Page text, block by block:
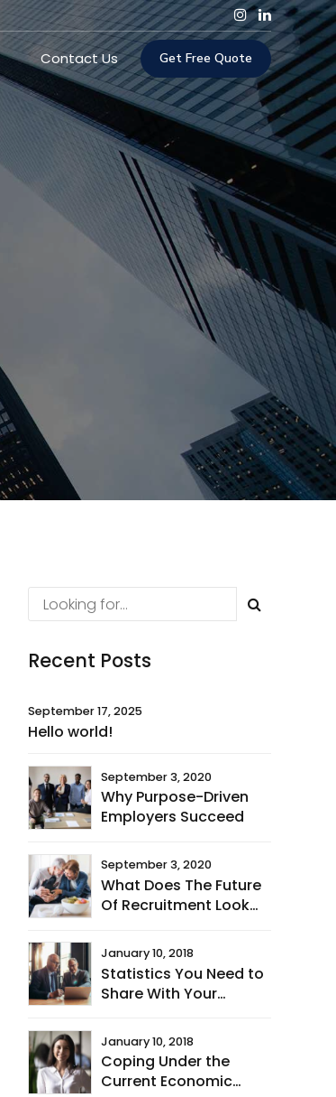
Get Free Quote
Contact Us
Recent Posts
September 17, 2025
Hello world!
September 3, 2020
Why Purpose-Driven
Employers Succeed
September 3, 2020
What Does The Future
Of Recruitment Look
January 10, 2018
Statistics You Need to
Share With Your
January 10, 2018
Coping Under the
Current Economic